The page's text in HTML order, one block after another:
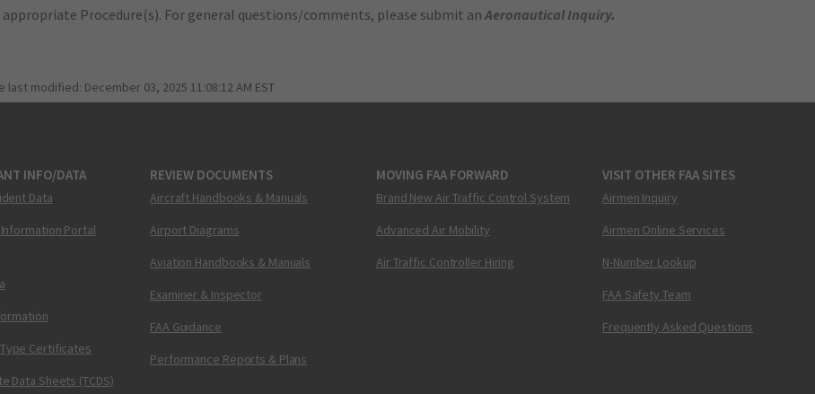
Procedure(s). For general questions/comments, please submit anAeronautical Inquiry.
last modified: December 03, 2025 11:08:12 AM EST
INFO/DATA
Data
Portal
Certificates
Data Sheets (TCDS)
REVIEW DOCUMENTS
Aircraft Handbooks & Manuals
Airport Diagrams
Aviation Handbooks & Manuals
Examiner & Inspector
FAA Guidance
Performance Reports & Plans
MOVING FAA FORWARD
Brand New Air Traffic Control System
Advanced Air Mobility
Air Traffic Controller Hiring
VISIT OTHER FAA SITES
Airmen Inquiry
Airmen Online Services
N-Number Lookup
FAA Safety Team
Frequently Asked Questions